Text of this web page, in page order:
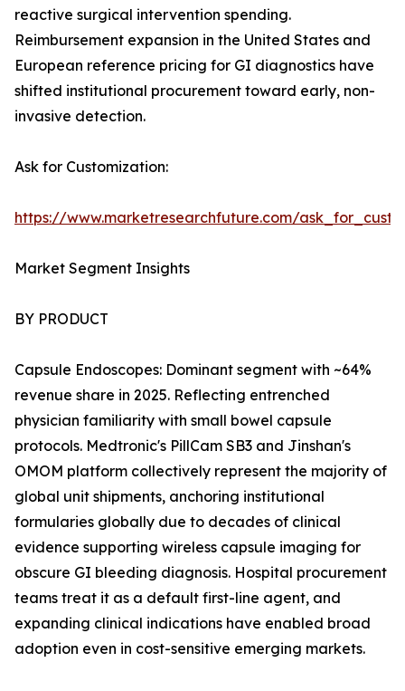
reactive surgical intervention spending.
Reimbursement expansion in the United States and
European reference pricing for GI diagnostics have
shifted institutional procurement toward early, non-
invasive detection.
Ask for Customization:
https://www.marketresearchfuture.com/
Market Segment Insights
BY PRODUCT
Capsule Endoscopes: Dominant segment with ~64%
revenue share in 2025. Reflecting entrenched
physician familiarity with small bowel capsule
protocols. Medtronic's PillCam SB3 and Jinshan's
OMOM platform collectively represent the majority of
global unit shipments, anchoring institutional
formularies globally due to decades of clinical
evidence supporting wireless capsule imaging for
obscure GI bleeding diagnosis. Hospital procurement
teams treat it as a default first-line agent, and
expanding clinical indications have enabled broad
adoption even in cost-sensitive emerging markets.